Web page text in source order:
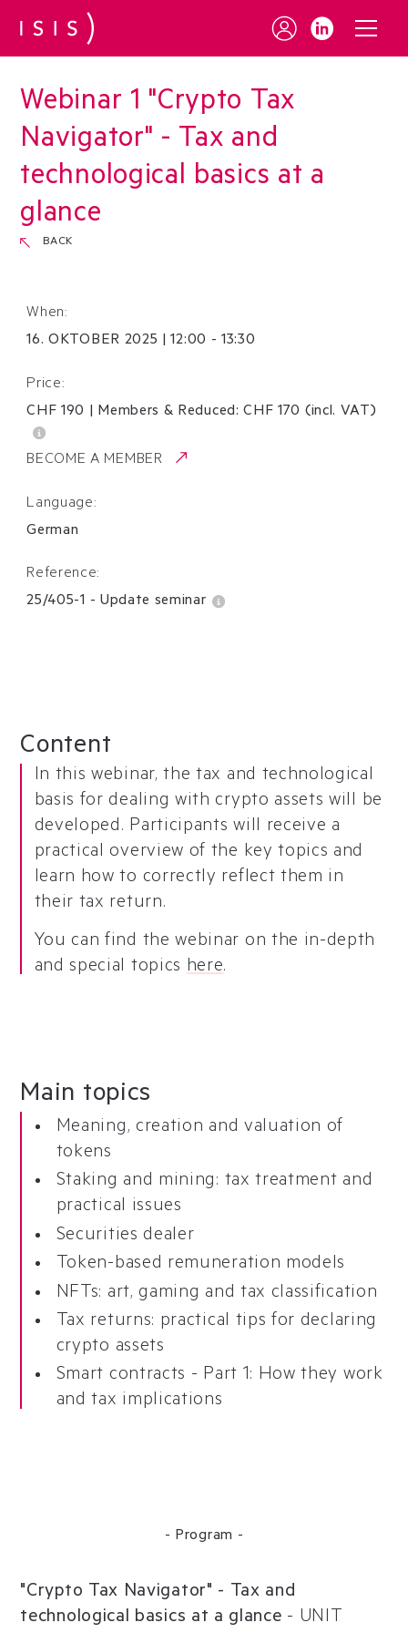
Webinar 1 "Crypto Tax
Navigator" - Tax and
technological basics at a
glance
BACK
When:
16.OKTOBER 2025 |12:00 - 13:30
Price:
CHF 190
Members & Reduced:CHF170 (incl. VAT)
BECOME A MEMBER
Language:
German
Reference:
25/405-1 - Update seminar
Content
In this webinar, the tax and technological
basis for dealing with crypto assets will be
developed. Participants will receive a
practical overview of the key topics and
learn how to correctly reflect them in
their tax return.
You can find the webinar on the in-depth
and special topics here.
Main topics
Meaning, creation and valuation of
tokens
Staking and mining: tax treatment and
practical issues
Securities dealer
Token-based remuneration models
NFTs: art, gaming and tax classification
Tax returns: practical tips for declaring
crypto assets
Smart contracts - Part 1: How they work
and tax implications
- Program -
"Crypto Tax Navigator" - Tax and
technological basics at a glance - UNIT